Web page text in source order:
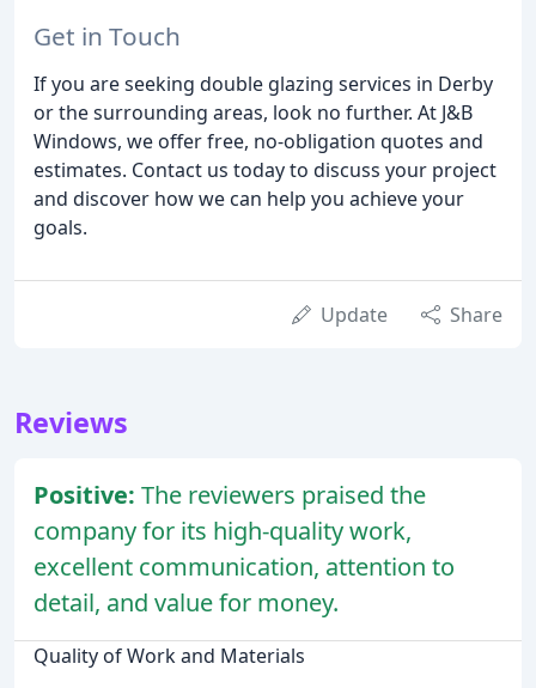
Get in Touch
If you are seeking double glazing services in Derby
or the surrounding areas, look no further. At J&B
Windows, we offer free, no-obligation quotes and
estimates. Contact us today to discuss your project
and discover how we can help you achieve your
goals.
Update Share
Reviews
Positive: The reviewers praised the
company for its high-quality work,
excellent communication, attention to
detail, and value for money.
Quality of Work and Materials